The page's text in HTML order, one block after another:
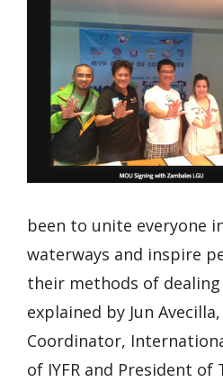
been to unite everyone
waterways and inspire
their methods of
explained by Jun Avecilla,
Coordinator,
of IYFR and President of